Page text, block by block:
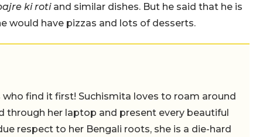
ki rotiand similar dishes. But he said that he is
would have pizzas and lots of desserts.
find it first! Suchismita loves to roam around
through her laptop and present every beautiful
respect to her Bengali roots, she is a die-hard